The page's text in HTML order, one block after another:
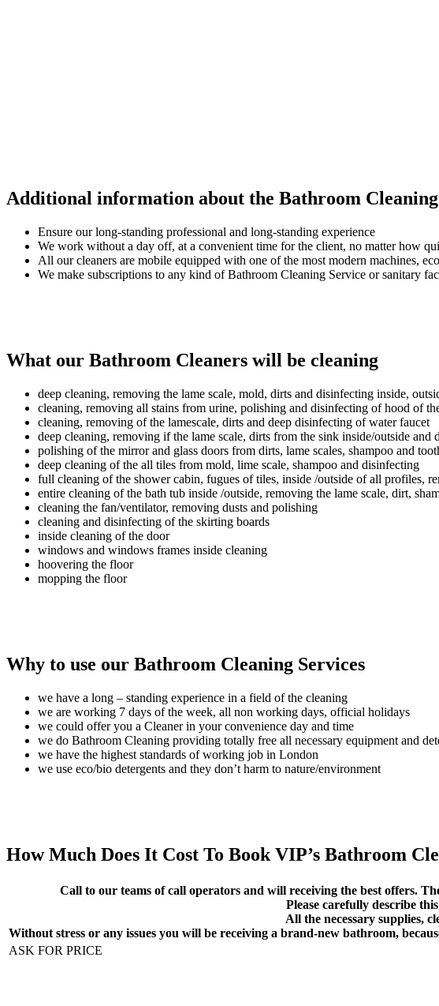
Additional information about the Bathroom
Ensure our long-standing professional and long-standing experience
We work without a day off, at a convenient time for the client, no matter how
All our cleaners are mobile equipped with one of the most modern machines,
We make subscriptions to any kind of Bathroom Cleaning Service or sanitary
What our Bathroom Cleaners will be cleaning
deep cleaning, removing the lame scale, mold, dirts and disinfecting inside,
cleaning, removing all stains from urine, polishing and disinfecting of hood of
cleaning, removing of the lamescale, dirts and deep disinfecting of water faucet
deep cleaning, removing if the lame scale, dirts from the sink inside/outside and
polishing of the mirror and glass doors from dirts, lame scales, shampoo and
deep cleaning of the all tiles from mold, lime scale, shampoo and disinfecting
full cleaning of the shower cabin, fugues of tiles, inside /outside of all profiles,
entire cleaning of the bath tub inside /outside, removing the lame scale, dirt,
cleaning the fan/ventilator, removing dusts and polishing
cleaning and disinfecting of the skirting boards
inside cleaning of the door
windows and windows frames inside cleaning
hoovering the floor
mopping the floor
Why to use our Bathroom Cleaning Services
we have a long – standing experience in a field of the cleaning
we are working 7 days of the week, all non working days, official holidays
we could offer you a Cleaner in your convenience day and time
we do Bathroom Cleaning providing totally free all necessary equipment and
we have the highest standards of working job in London
we use eco/bio detergents and they don’t harm to nature/environment
How Much Does It Cost To Book VIP’s Bathroom
Call to our teams of call operators and will receiving the best offers.
Please carefully describe
All the necessary supplies,
Without stress or any issues you will be receiving a brand-new bathroom,
ASK FOR PRICE